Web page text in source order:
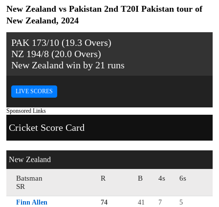
New Zealand vs Pakistan 2nd T20I Pakistan tour of
New Zealand, 2024
PAK 173/10 (19.3 Overs)
NZ 194/8 (20.0 Overs)
New Zealand win by 21 runs
LIVE SCORES
Sponsored Links
Cricket Score Card
New Zealand
Batsman R B 4s
6s
SR
Finn Allen 74 41 7
5